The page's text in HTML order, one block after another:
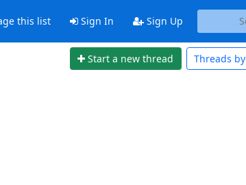
this list Sign In Sign Up
Start a new thread Threads by